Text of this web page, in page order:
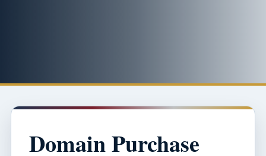
Domain Purchase